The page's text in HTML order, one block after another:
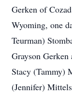
Gerken of
Wyoming, one
Teurman)
Grayson
Stacy (Tammy)
(Jennifer)